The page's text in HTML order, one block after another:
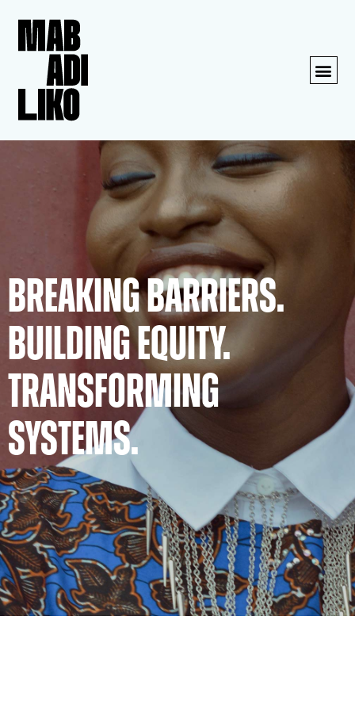
BREAKING BARRIERS.
BUILDING EQUITY.
TRANSFORMING
SYSTEMS.